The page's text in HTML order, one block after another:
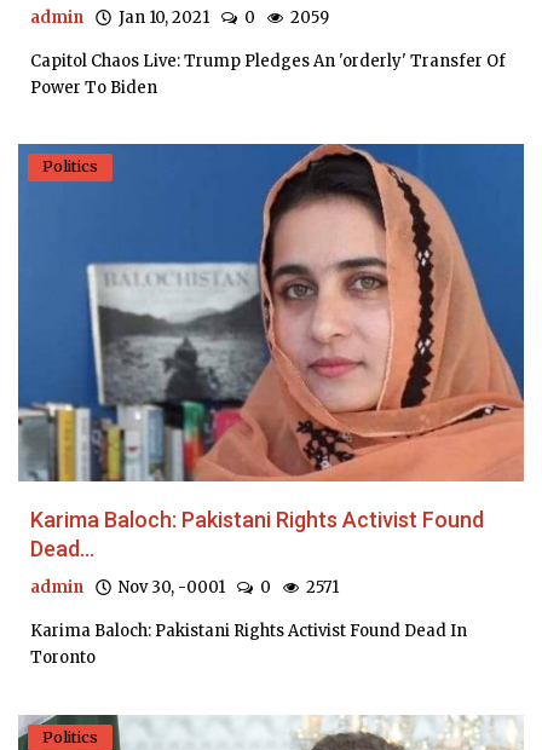
admin Jan 10, 2021 0 2059
Capitol Chaos Live: Trump Pledges An 'orderly' Transfer Of
Power To Biden
Politics
Karima Baloch: Pakistani Rights Activist Found
Dead...
admin Nov 30, -0001 0 2571
Karima Baloch: Pakistani Rights Activist Found Dead In
Toronto
Politics